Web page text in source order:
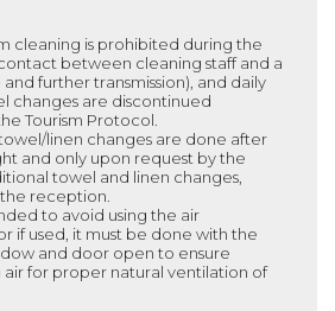
cleaning is prohibited during the
between cleaning staff and a
further transmission), and daily
changes are discontinued
Tourism Protocol.
linen changes are done after
and only upon request by the
towel and linen changes,
reception.
to avoid using the air
if used, it must be done with the
and door open to ensure
air for proper natural ventilation of